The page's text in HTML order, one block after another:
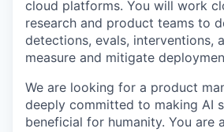
cloud platforms. You will work
research and product teams to
detections, evals, interventions,
measure and mitigate
We are looking for a product
deeply committed to making AI
beneficial for humanity. You are